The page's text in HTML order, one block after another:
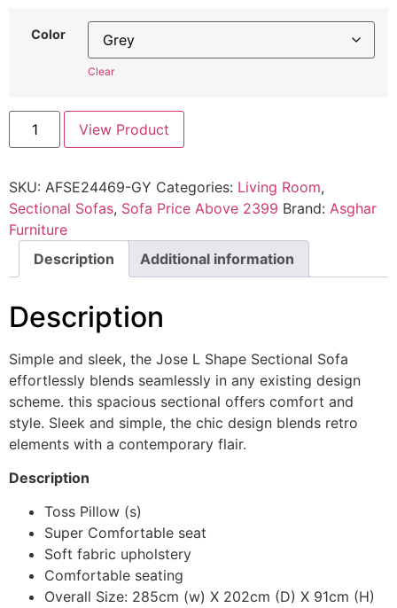
Color
Clear
View Product
SKU: AFSE24469-GY Categories: Living Room,
Sectional Sofas, Sofa Price Above 2399 Brand: Asghar
Furniture
Description
Additional information
Description
Simple and sleek, the Jose L Shape Sectional Sofa
effortlessly blends seamlessly in any existing design
scheme. this spacious sectional offers comfort and
style. Sleek and simple, the chic design blends retro
elements with a contemporary flair.
Description
Toss Pillow (s)
Super Comfortable seat
Soft fabric upholstery
Comfortable seating
Overall Size: 285cm (w) X 202cm (D) X 91cm (H)